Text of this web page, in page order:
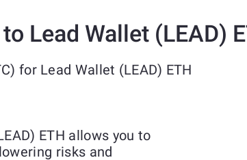
Lead Wallet (LEAD)
for Lead Wallet (LEAD) ETH
ETH allows you to
risks and